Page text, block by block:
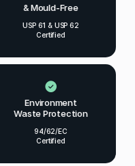
& Mould-Free
USP 61 & USP 62
Certified
Environment
Waste Protection
94/62/EC
Certified